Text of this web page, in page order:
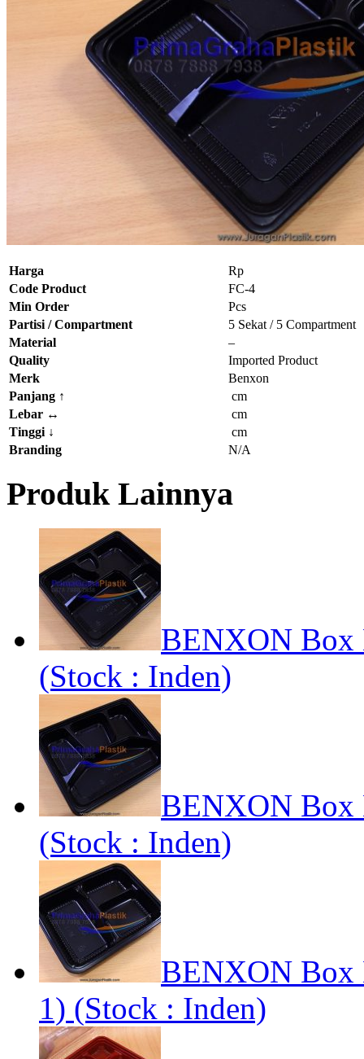
Harga
Rp
Code Product
FC-4
Min Order
Pcs
Partisi / Compartment
5 Sekat / 5 Compartment
Material
–
Quality
Imported Product
Merk
Benxon
Panjang ↑
cm
Lebar ↔
cm
Tinggi ↓
cm
Branding
N/A
Produk Lainnya
BENXON Box
(Stock : Inden)
BENXON Box
(Stock : Inden)
BENXON Box
1) (Stock : Inden)